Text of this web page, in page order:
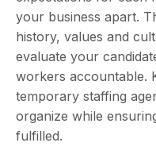
your business apart.
history, values and
evaluate your
workers accountable.
temporary staffing
organize while
fulfilled.